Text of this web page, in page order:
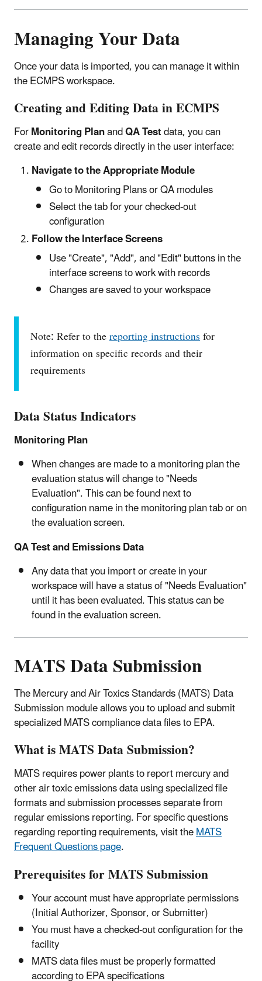
Managing Your Data
Once your data is imported, you can manage it within
the ECMPS workspace.
Creating and Editing Data in ECMPS
ForMonitoring PlanandQA Testdata, you can
create and edit records directly in the user interface:
Navigate to the Appropriate Module
Go to Monitoring Plans or QA modules
Select the tab for your checked-out
configuration
Follow the Interface Screens
Use "Create", "Add", and "Edit" buttons in the
interface screens to work with records
Changes are saved to your workspace
Note: Refer to thereporting instructionsfor
information on specific records and their
requirements
Data Status Indicators
Monitoring Plan
When changes are made to a monitoring plan the
evaluation status will change to "Needs
Evaluation". This can be found next to
configuration name in the monitoring plan tab or on
the evaluation screen.
QA Test and Emissions Data
Any data that you import or create in your
workspace will have a status of "Needs Evaluation"
until it has been evaluated. This status can be
found in the evaluation screen.
MATS Data Submission
The Mercury and Air Toxics Standards (MATS) Data
Submission module allows you to upload and submit
specialized MATS compliance data files to EPA.
What is MATS Data Submission?
MATS requires power plants to report mercury and
other air toxic emissions data using specialized file
formats and submission processes separate from
regular emissions reporting. For specific questions
regarding reporting requirements, visit theMATS
Frequent Questions page.
Prerequisites for MATS Submission
Your account must have appropriate permissions
(Initial Authorizer, Sponsor, or Submitter)
You must have a checked-out configuration for the
facility
MATS data files must be properly formatted
according to EPA specifications